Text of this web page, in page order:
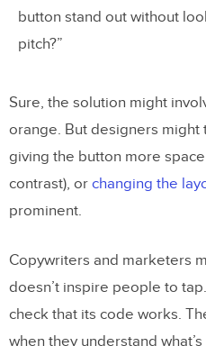
button stand out without
pitch?”
Sure, the solution might
orange. But designers
giving the button more
contrast), or changing the
prominent.
Copywriters and marketers
doesn’t inspire people to
check that its code works.
when they understand